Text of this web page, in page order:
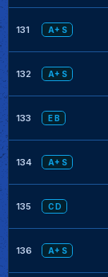
131 A+ S
132 A+ S
133 E B
134 A+ S
135 C D
136 A+ S